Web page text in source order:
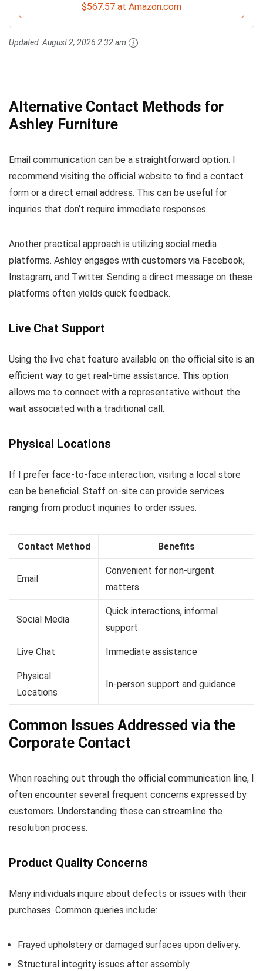
$567.57 at Amazon.com
Updated:August 2, 2026 2:32 am
Alternative Contact Methods for
Ashley Furniture
Email communication can be a straightforward option. I
recommend visiting the official website to find a contact
form or a direct email address. This can be useful for
inquiries that don’t require immediate responses.
Another practical approach is utilizing social media
platforms. Ashley engages with customers via Facebook,
Instagram, and Twitter. Sending a direct message on these
platforms often yields quick feedback.
Live Chat Support
Using the live chat feature available on the official site is an
efficient way to get real-time assistance. This option
allows me to connect with a representative without the
wait associated with a traditional call.
Physical Locations
If I prefer face-to-face interaction, visiting a local store
can be beneficial. Staff on-site can provide services
ranging from product inquiries to order issues.
Contact Method Benefits
Email
Convenient for non-urgent
matters
Social Media
Quick interactions, informal
support
Live Chat Immediate assistance
Physical
Locations
In-person support and guidance
Common Issues Addressed via the
Corporate Contact
When reaching out through the official communication line, I
often encounter several frequent concerns expressed by
customers. Understanding these can streamline the
resolution process.
Product Quality Concerns
Many individuals inquire about defects or issues with their
purchases. Common queries include:
Frayed upholstery or damaged surfaces upon delivery.
Structural integrity issues after assembly.